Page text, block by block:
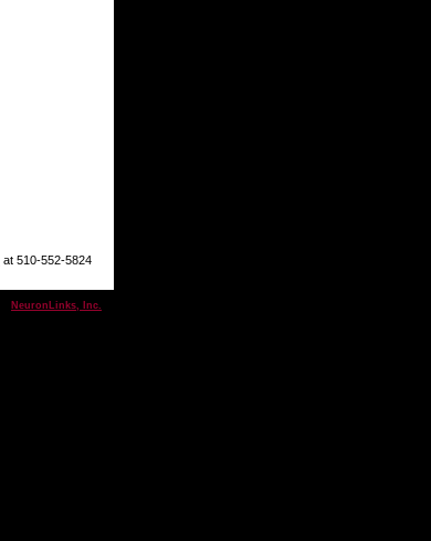
at 510-552-5824
NeuronLinks, Inc.